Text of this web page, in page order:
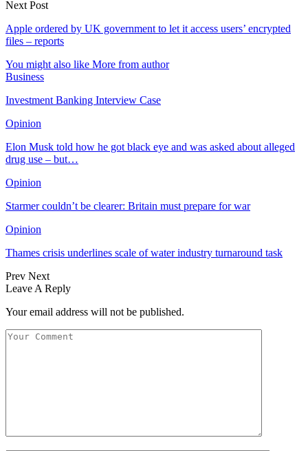
Next Post
Apple ordered by UK government to let it access users’ encrypted
files – reports
You might also like More from author
Business
Investment Banking Interview Case
Opinion
Elon Musk told how he got black eye and was asked about alleged
drug use – but…
Opinion
Starmer couldn’t be clearer: Britain must prepare for war
Opinion
Thames crisis underlines scale of water industry turnaround task
Prev Next
Leave A Reply
Your email address will not be published.